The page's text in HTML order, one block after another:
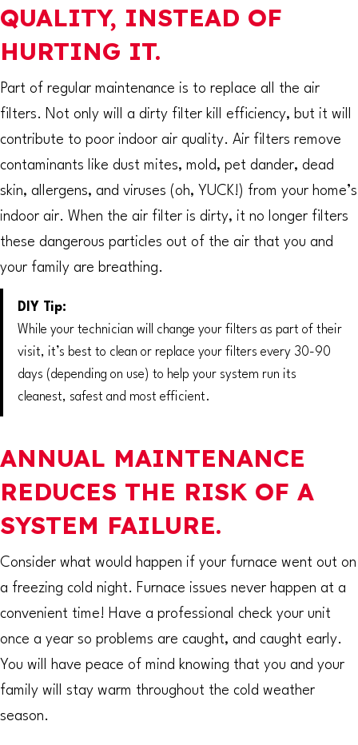
QUALITY, INSTEAD OF
HURTING IT.
Part of regular maintenance is to replace all the air
filters. Not only will a dirty filter kill efficiency, but it will
contribute to poor indoor air quality. Air filters remove
contaminants like dust mites, mold, pet dander, dead
skin, allergens, and viruses (oh, YUCK!) from your home’s
indoor air. When the air filter is dirty, it no longer filters
these dangerous particles out of the air that you and
your family are breathing.
DIY Tip:
While your technician will change your filters as part of their
visit, it’s best to clean or replace your filters every 30-90
days (depending on use) to help your system run its
cleanest, safest and most efficient.
ANNUAL MAINTENANCE
REDUCES THE RISK OF A
SYSTEM FAILURE.
Consider what would happen if your furnace went out on
a freezing cold night. Furnace issues never happen at a
convenient time! Have a professional check your unit
once a year so problems are caught, and caught early.
You will have peace of mind knowing that you and your
family will stay warm throughout the cold weather
season.